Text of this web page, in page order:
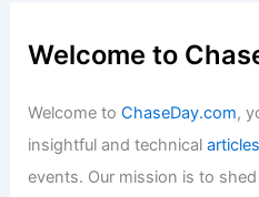
Welcome to
Welcome toChaseDay.com,
insightful and technicalarticles
events. Our mission is to